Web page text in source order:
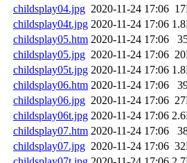
childsplay04.jpg 2020-11-24 17:06
childsplay04t.jpg 2020-11-24 17:06
childsplay05.htm 2020-11-24 17:06
childsplay05.jpg 2020-11-24 17:06
childsplay05t.jpg 2020-11-24 17:06
childsplay06.htm 2020-11-24 17:06
childsplay06.jpg 2020-11-24 17:06
childsplay06t.jpg 2020-11-24 17:06
childsplay07.htm 2020-11-24 17:06
childsplay07.jpg 2020-11-24 17:06